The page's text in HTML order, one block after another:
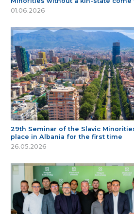
01.06.2026
29th Seminar of the Slavic
place in Albania for the first time
26.05.2026